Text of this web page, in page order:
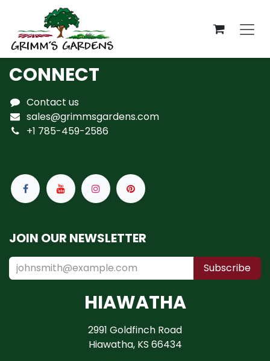
Skip to Content
CONNECT
Contact us
sales@grimmsgardens.com
+1 785-459-2586
JOIN OUR NEWSLETTER
Subscribe
HIAWATHA
2991 Goldfinch Road
Hiawatha, KS 66434